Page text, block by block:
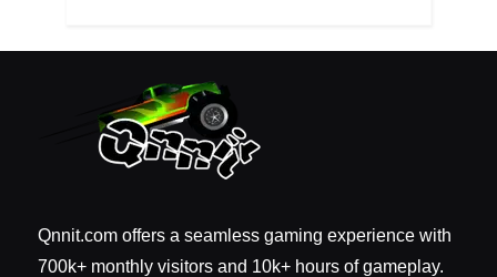
Qnnit.com offers a seamless gaming experience with
700k+ monthly visitors and 10k+ hours of gameplay.